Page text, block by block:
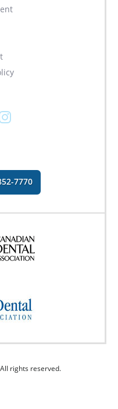
Instagram
7770
rights reserved.